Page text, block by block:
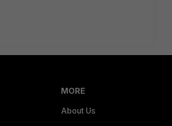
MORE
About Us